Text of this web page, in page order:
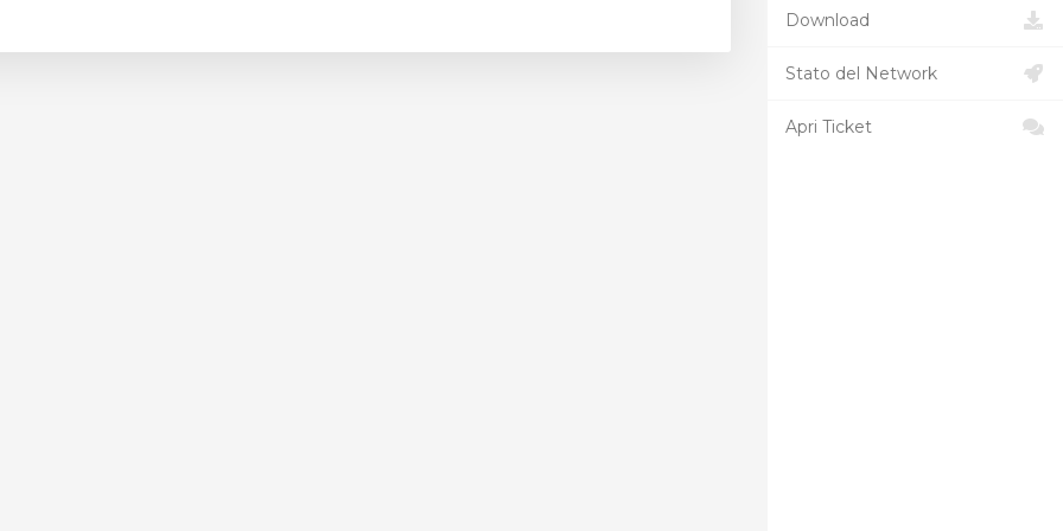
Download
Stato del Network
Apri Ticket